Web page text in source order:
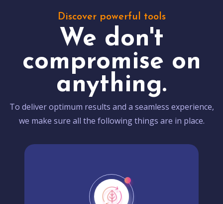
Discover powerful tools
We don't
compromise on
anything.
To deliver optimum results and a seamless experience,
we make sure all the following things are in place.